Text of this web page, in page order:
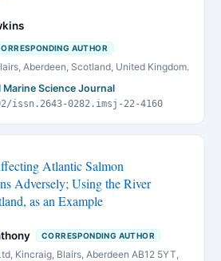
AUTHOR
Aberdeen, Scotland, United Kingdom.
Science Journal
issn.2643-0282.imsj-22-4160
Atlantic Salmon
Adversely; Using the River
as an Example
CORRESPONDING AUTHOR
Kincraig, Blairs, Aberdeen AB12 5YT,